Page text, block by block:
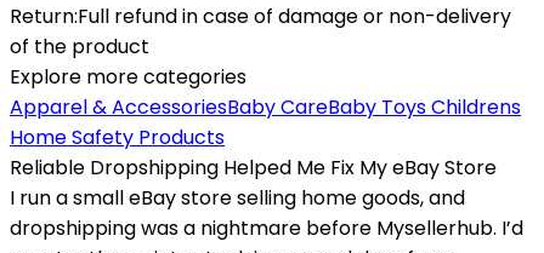
Return:Full refund in case of damage or non-delivery
of the product
Explore more categories
Apparel & AccessoriesBaby CareBaby ToysChildrens
Home Safety Products
Reliable Dropshipping Helped Me Fix My eBay Store
I run a small eBay store selling home goods, and
dropshipping was a nightmare before Mysellerhub. I’d